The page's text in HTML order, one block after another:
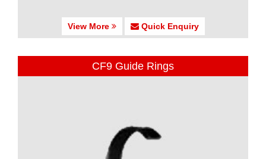
View More Quick Enquiry
CF9 Guide Rings